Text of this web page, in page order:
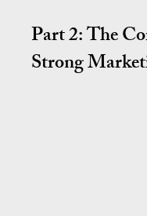
Part 2: The
Strong